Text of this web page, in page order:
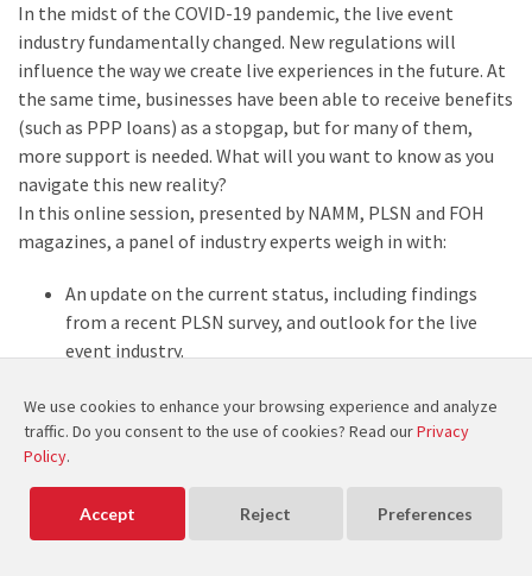
In the midst of the COVID-19 pandemic, the live event
industry fundamentally changed. New regulations will
influence the way we create live experiences in the future. At
the same time, businesses have been able to receive benefits
(such as PPP loans) as a stopgap, but for many of them,
more support is needed. What will you want to know as you
navigate this new reality?
In this online session, presented by NAMM, PLSN and FOH
magazines, a panel of industry experts weigh in with:
An update on the current status, including findings
from a recent PLSN survey, and outlook for the live
event industry.
Industry solutions and precautions proposed to further
ensure safety as mass gatherings and live events
resume.
Update on the Paycheck Protection Program (PPP)
and key action points that are being made to the
We use cookies to enhance your browsing experience and analyze
traffic. Do you consent to the use of cookies? Read ourPrivacy
Policy.
Accept Reject Preferences